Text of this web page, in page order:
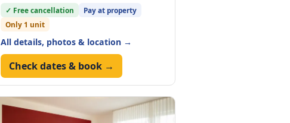
✓ Free cancellation
Pay at property
Only 1 unit
All details, photos & location →
Check dates & book →